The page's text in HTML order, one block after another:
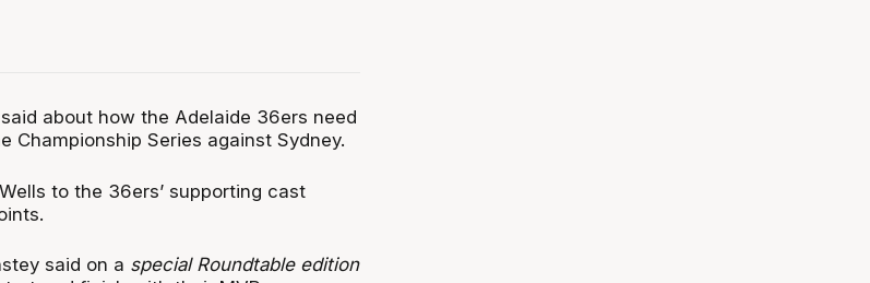
about how the Adelaide 36ers need
Championship Series against Sydney.
to the 36ers’ supporting cast
said on a special Roundtable edition